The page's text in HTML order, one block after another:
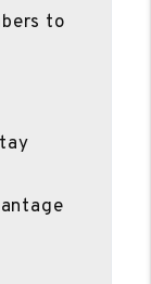
to